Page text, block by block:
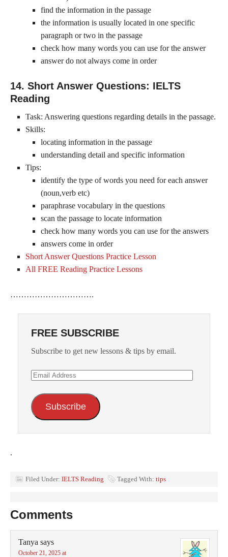
find the information in the passage
the information is usually located in one specific
paragraph or two in the passage
check how many words you can use for the answer
answer do not always come in order
14. Short Answer Questions: IELTS
Reading
Task: Answering questions regarding details in the passage.
Skills:
locating information in the passage
understanding detail and specific information
Tips:
identify the type of words you need for each answer
(noun,verb etc)
paraphrase vocabulary in the questions
scan the passage to locate information
check how many words you can use for the answers
answers come in order
Short Answer Questions Practice Lesson
All FREE Reading Practice Lessons
………………………….
FREE SUBSCRIBE
Subscribe to get new lessons & tips by email.
Email
Subscribe
.
Filed Under: IELTS Reading Tagged With: tips
Comments
Tanya says
October 21, 2025 at